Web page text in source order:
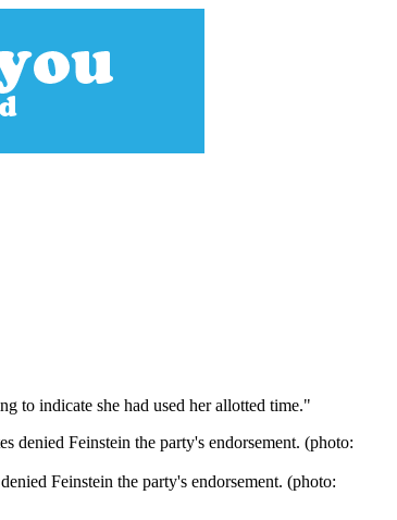
to indicate she had used her allotted time."
Feinstein the party's endorsement. (photo: